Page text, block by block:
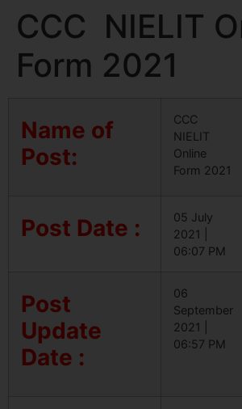
CCC NIELIT
Form 2021
Name of
Post:
CCC
NIELIT
Online
Form 2021
Post Date :
05 July
2021 |
06:07 PM
Post
Update
Date :
06
September
2021 |
06:57 PM